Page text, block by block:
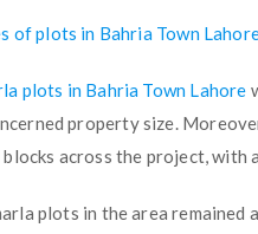
of plots in Bahria Town
plots in Bahria Town Lahore
property size.
across the project, with
plots in the area remained